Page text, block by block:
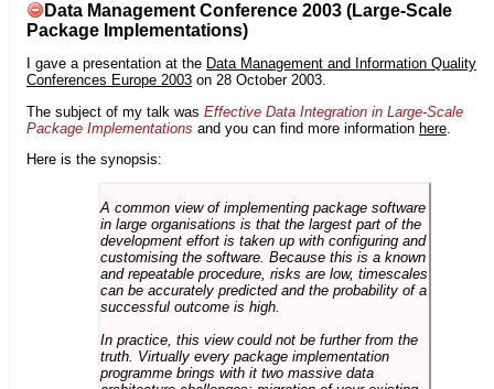
Data Management Conference 2003 (Large-Scale
Package Implementations)
I gave a presentation at the Data Management and Information Quality
Conferences Europe 2003 on 28 October 2003.
The subject of my talk was Effective Data Integration in Large-Scale
Package Implementations and you can find more information here
Here is the synopsis:
A common view of implementing package software
in large organisations is that the largest part of the
development effort is taken up with configuring and
customising the software. Because this is a known
and repeatable procedure, risks are low, timescales
can be accurately predicted and the probability of a
successful outcome is high.
In practice, this view could not be further from the
truth. Virtually every package implementation
programme brings with it two massive data